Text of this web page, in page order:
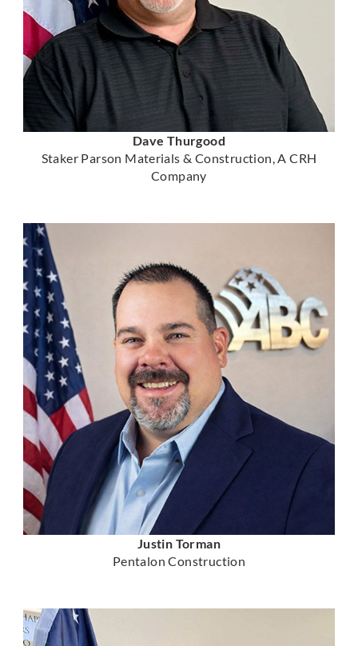
Dave Thurgood
Staker Parson Materials & Construction, A CRH
Company
Justin Torman
Pentalon Construction